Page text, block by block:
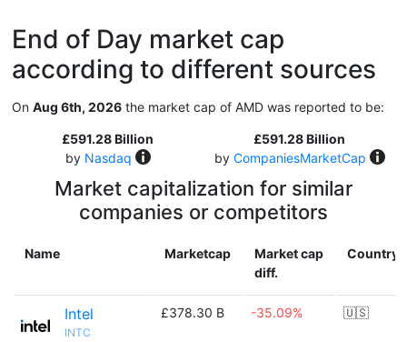
End of Day market cap
according to different sources
On Aug 6th, 2026 the market cap of AMD was reported to be:
£591.28 Billion
by Nasdaq
£591.28 Billion
by CompaniesMarketCap
Market capitalization for similar
companies or competitors
Name Marketcap
Market cap
diff.
Country
Intel
INTC
£378.30 B -35.09% 🇺🇸